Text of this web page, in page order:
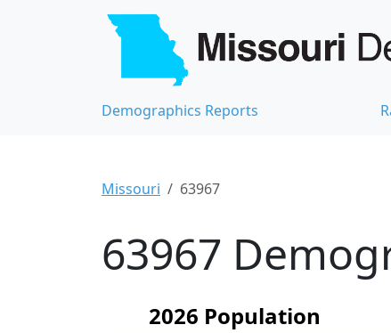
Demographics Reports
Missouri 63967
63967
2026 Population